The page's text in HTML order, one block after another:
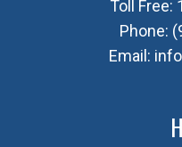
Toll Free:
Phone:
Email: